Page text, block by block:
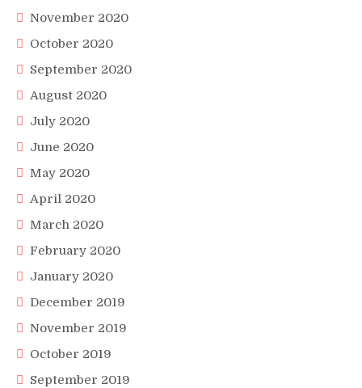
November 2020
October 2020
September 2020
August 2020
July 2020
June 2020
May 2020
April 2020
March 2020
February 2020
January 2020
December 2019
November 2019
October 2019
September 2019